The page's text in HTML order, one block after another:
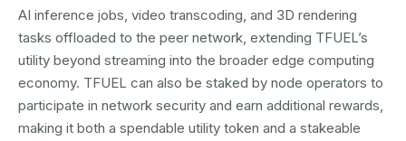
AI inference jobs, video transcoding, and 3D rendering
tasks offloaded to the peer network, extending TFUEL’s
utility beyond streaming into the broader edge computing
economy. TFUEL can also be staked by node operators to
participate in network security and earn additional rewards,
making it both a spendable utility token and a stakeable